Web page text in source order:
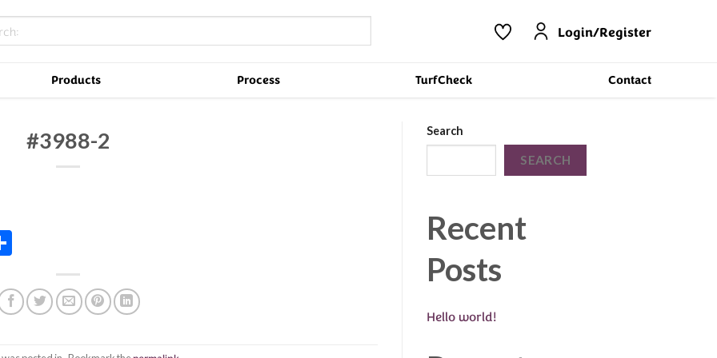
Login/Register
Products Process TurfCheck Contact
#3988-2 Search
SEARCH
Recent
Posts
Hello world!